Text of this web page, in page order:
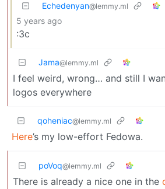
Echedenyan@lemmy.ml
5 years ago
:3c
Jama@lemmy.ml
I feel weird, wrong… and still I
logos everywhere
qoheniac@lemmy.ml
Here’s my low-effort Fedowa.
poVoq@lemmy.ml
There is already a nice one in the